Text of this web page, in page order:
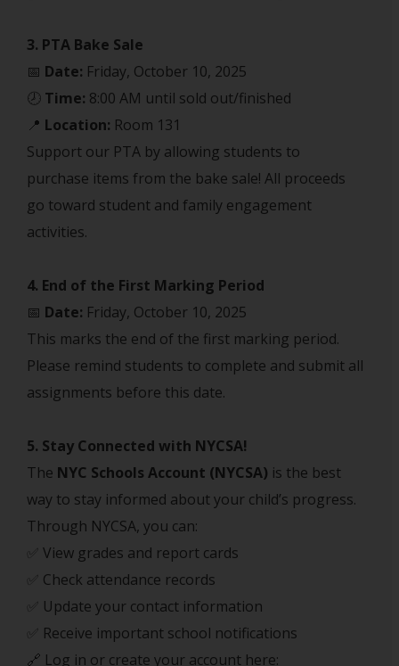
3. PTA Bake Sale
📅 Date: Friday, October 10, 2025
🕗 Time: 8:00 AM until sold out/finished
📍 Location: Room 131
Support our PTA by allowing students to
purchase items from the bake sale! All proceeds
go toward student and family engagement
activities.
4. End of the First Marking Period
📅 Date: Friday, October 10, 2025
This marks the end of the first marking period.
Please remind students to complete and submit all
assignments before this date.
5. Stay Connected with NYCSA!
The NYC Schools Account (NYCSA) is the best
way to stay informed about your child’s progress.
Through NYCSA, you can:
✅ View grades and report cards
✅ Check attendance records
✅ Update your contact information
✅ Receive important school notifications
🔗 Log in or create your account here: